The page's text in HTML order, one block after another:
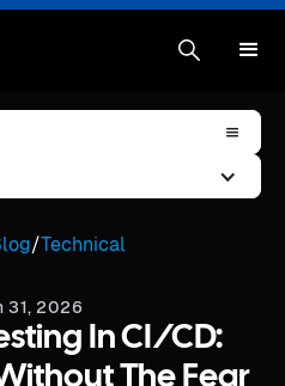
/Technical
31, 2026
In CI/CD:
The Fear